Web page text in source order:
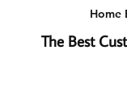
Home
The Best